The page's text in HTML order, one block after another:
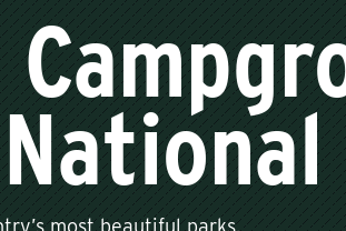
most beautiful parks.